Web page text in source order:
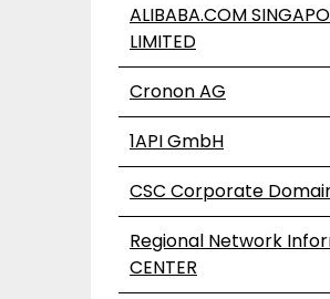
ALIBABA.COM
LIMITED
Cronon AG
1API GmbH
CSC Corporate
Regional Network
CENTER